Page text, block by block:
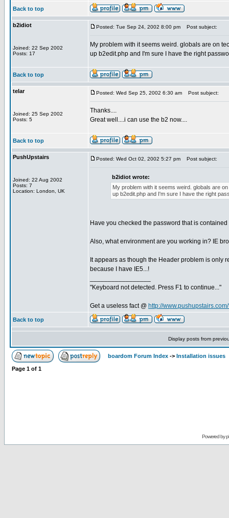
Back to top
b2idiot
Joined: 22 Sep 2002
Posts: 17
Posted: Tue Sep 24, 2002 8:00 pm Post subject:
My problem with it seems weird. globals are on
up b2edit.php and I'm sure I have the right
Back to top
telar
Joined: 25 Sep 2002
Posts: 5
Posted: Wed Sep 25, 2002 6:30 am Post subject:
Thanks....
Great well....i can use the b2 now....
Back to top
PushUpstairs
Joined: 22 Aug 2002
Posts: 7
Location: London, UK
Posted: Wed Oct 02, 2002 5:27 pm Post subject:
b2idiot wrote:
My problem with it seems weird. globals are
up b2edit.php and I'm sure I have the right
Have you checked the password that is
Also, what environment are you working in? IE
It appears as though the Header problem is only
because I have IE5...!
"Keyboard not detected. Press F1 to continue..."
Get a useless fact @ http://
Back to top
Display posts from
boardom Forum Index -> Installation issues
Page 1 of 1
Powered by